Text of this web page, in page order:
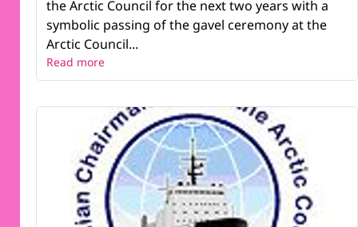
the Arctic Council for the next two years with a
symbolic passing of the gavel ceremony at the
Arctic Council...
Read more